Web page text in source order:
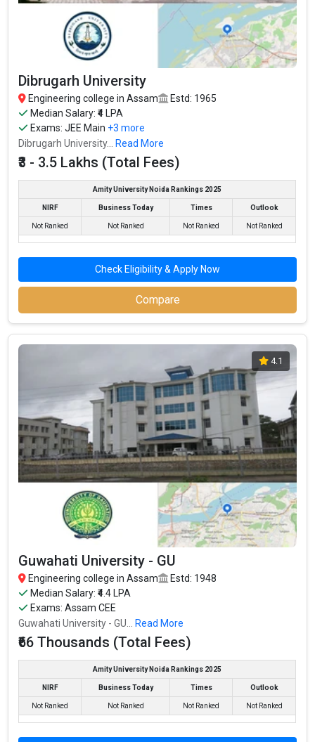
Dibrugarh University
Engineering college in Assam
Estd: 1965
Median Salary: ₹4 LPA
Exams:JEE Main +3 more
Dibrugarh University... Read More
₹3 - 3.5 Lakhs (Total Fees)
Amity University Noida Rankings 2025
NIRF Business Today Times Outlook
Not Ranked Not Ranked Not Ranked Not Ranked
Check Eligibility & Apply Now
Compare
4.1
Guwahati University - GU
Engineering college in Assam
Estd: 1948
Median Salary: ₹4.4 LPA
Exams: Assam CEE
Guwahati University - GU...
Read More
₹66 Thousands (Total Fees)
Amity University Noida Rankings 2025
NIRF Business Today Times Outlook
Not Ranked Not Ranked Not Ranked Not Ranked